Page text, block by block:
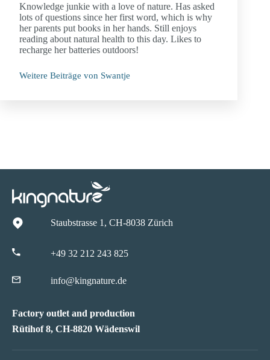
Knowledge junkie with a love of nature. Has asked
lots of questions since her first word, which is why
her parents put books in her hands. Still enjoys
reading about natural health to this day. Likes to
recharge her batteries outdoors!
Weitere Beiträge von Swantje
Staubstrasse 1, CH-8038 Zürich
+49 32 212 243 825
info@kingnature.de
Factory outlet and production
Rütihof 8, CH-8820 Wädenswil